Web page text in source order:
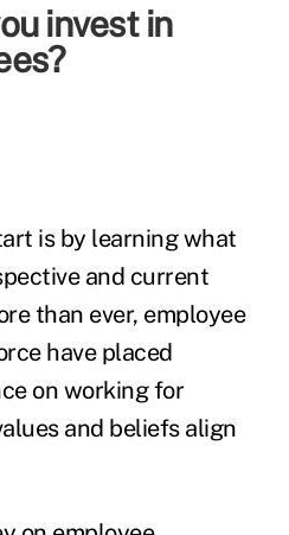
invest in
is by learning what
and current
than ever, employee
have placed
on working for
and beliefs align